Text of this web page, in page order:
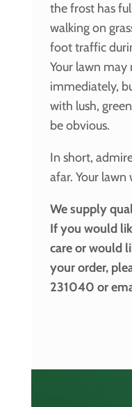
the frost has
walking on
foot traffic
Your lawn
immediately,
with lush,
be obvious.
In short,
afar. Your
We supply
If you would
care or would
your order,
231040 or